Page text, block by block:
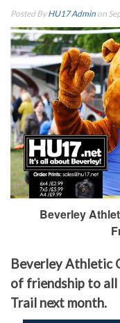
Posted ByHU17 Admin on
Beverley
Beverley Athletic
of friendship to
Trail next month.